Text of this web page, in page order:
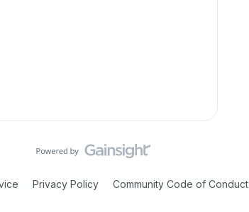
Privacy Policy Community Code of Conduct